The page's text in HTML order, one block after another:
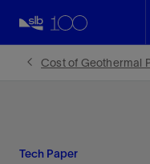
Cost of Geothermal
Tech Paper
Facebook